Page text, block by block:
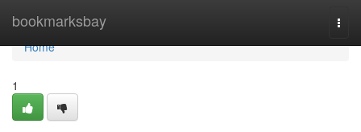
bookmarksbay
Home
Home
1